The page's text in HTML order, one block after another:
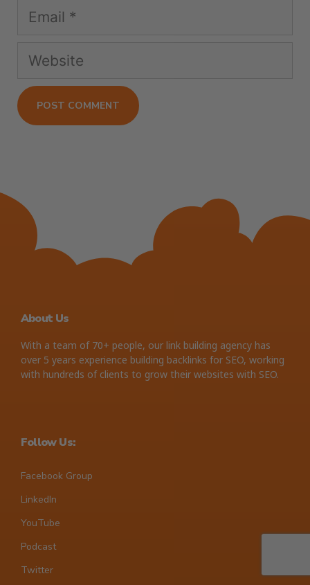
About Us
With a team of 70+ people, our link building agency has
over 5 years experience building backlinks for SEO, working
with hundreds of clients to grow their websites with SEO.
Follow Us:
Facebook Group
LinkedIn
YouTube
Podcast
Twitter